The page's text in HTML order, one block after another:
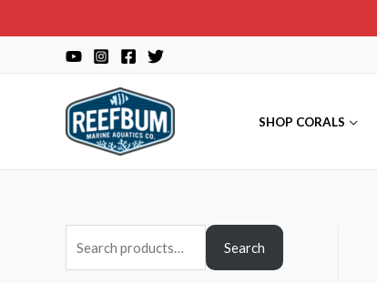
to
SHOP CORALS
Search